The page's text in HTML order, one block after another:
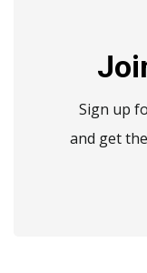
Sign up
and get